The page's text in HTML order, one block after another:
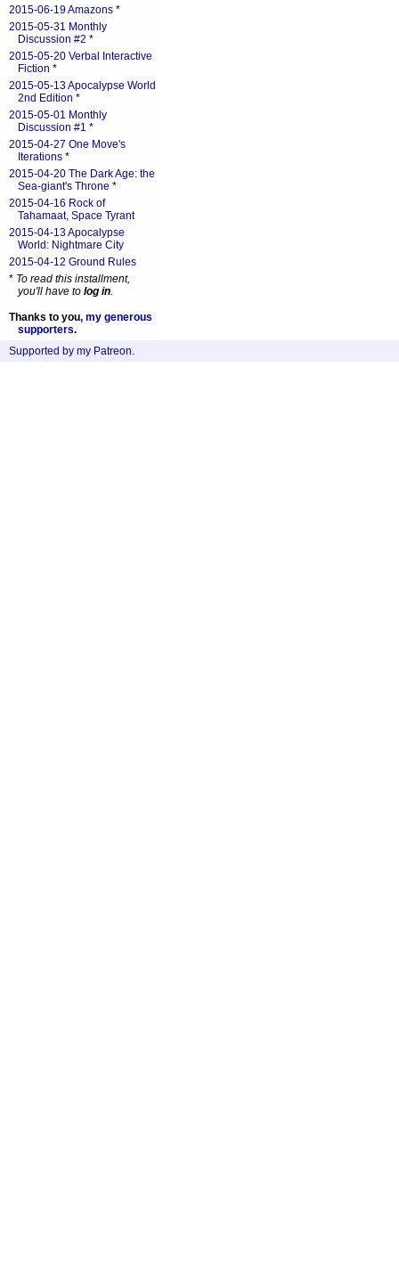
2015-06-19 Amazons *
2015-05-31 Monthly
Discussion #2 *
2015-05-20 Verbal Interactive
Fiction *
2015-05-13 Apocalypse World
2nd Edition *
2015-05-01 Monthly
Discussion #1 *
2015-04-27 One Move's
Iterations *
2015-04-20 The Dark Age: the
Sea-giant's Throne *
2015-04-16 Rock of
Tahamaat, Space Tyrant
2015-04-13 Apocalypse
World: Nightmare City
2015-04-12 Ground Rules
* To read this installment,
you'll have to log in.
Thanks to you, my generous
supporters.
Supported by my Patreon.